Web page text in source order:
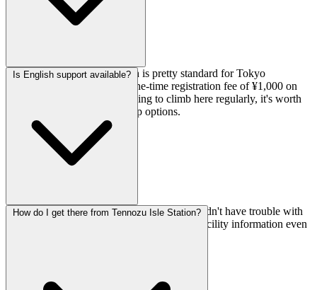
Day passes are ¥2,000, which is pretty standard for Tokyo
bouldering gyms. There's a one-time registration fee of ¥1,000 on
your first visit. If you're planning to climb here regularly, it's worth
asking about their membership options.
Is English support available?
Yes, they offer English support, so you shouldn't have trouble with
registration, asking about routes, or getting facility information even
How do I get there from Tennozu Isle Station?